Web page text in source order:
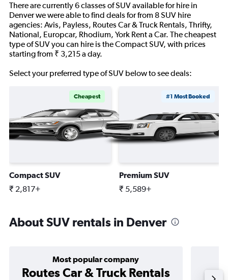
There are currently 6 classes of SUV available for hire in
Denver we were able to find deals for from 8 SUV hire
agencies: Avis, Payless, Routes Car & Truck Rentals, Thrifty,
National, Europcar, Rhodium, York Rent a Car. The cheapest
type of SUV you can hire is the Compact SUV, with prices
starting from ₹ 3,215 a day.
Select your preferred type of SUV below to see deals:
Cheapest
Compact SUV
₹ 2,817+
#1 Most Booked
Premium SUV
₹ 5,589+
About SUV rentals in Denver
Most popular company
Routes Car & Truck Rentals